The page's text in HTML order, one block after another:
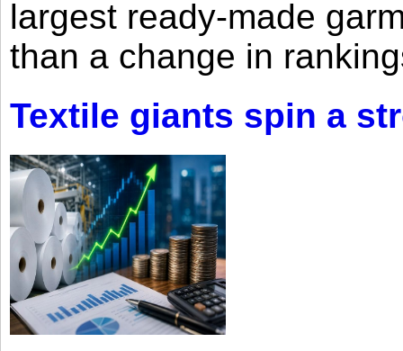
largest ready-made
than a change in
Textile giants spin a